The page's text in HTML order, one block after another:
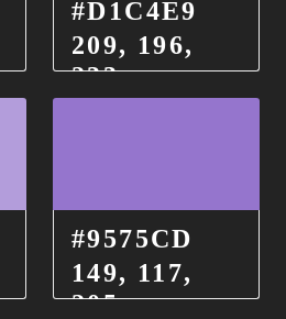
#D1C4E9
209, 196,
233
#9575CD
149, 117,
205